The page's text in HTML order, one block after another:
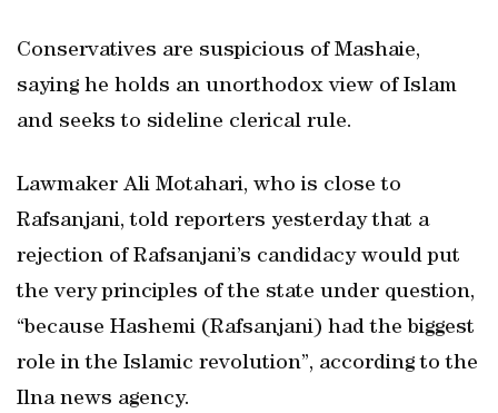
Conservatives are suspicious of Mashaie,
saying he holds an unorthodox view of Islam
and seeks to sideline clerical rule.
Lawmaker Ali Motahari, who is close to
Rafsanjani, told reporters yesterday that a
rejection of Rafsanjani’s candidacy would put
the very principles of the state under question,
“because Hashemi (Rafsanjani) had the biggest
role in the Islamic revolution”, according to the
Ilna news agency.